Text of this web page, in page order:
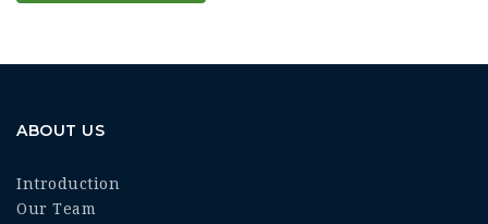
ABOUT US
Introduction
Our Team